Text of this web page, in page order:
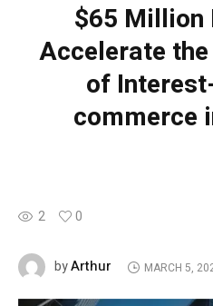
$65 Million
Accelerate
of
commerce
2 0
byArthur MARCH 5,